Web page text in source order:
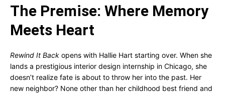
The Premise: Where Memory
Meets Heart
Rewind It Back opens with Hallie Hart starting over. When she
lands a prestigious interior design internship in Chicago, she
doesn’t realize fate is about to throw her into the past. Her
new neighbor? None other than her childhood best friend and